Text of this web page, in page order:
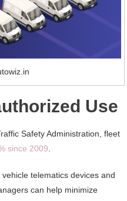
Use
Safety Administration, fleet
since 2009.
telematics devices and
can help minimize